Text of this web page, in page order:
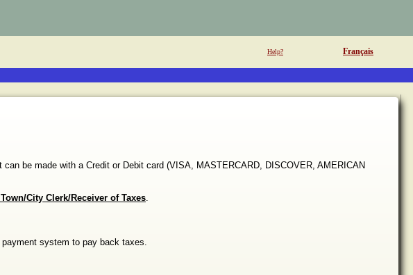
Help? Français
be made with a Credit or Debit card (VISA, MASTERCARD, DISCOVER, AMERICAN
City Clerk/Receiver of Taxes.
system to pay back taxes.